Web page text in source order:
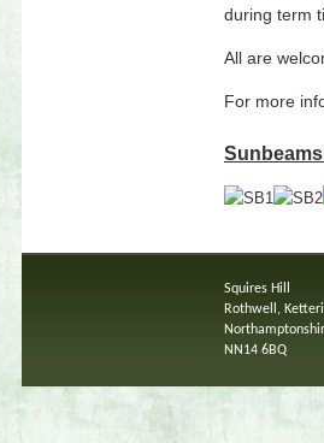
during term
All are
For more
Squires Hill
Rothwell,
NN14 6BQ